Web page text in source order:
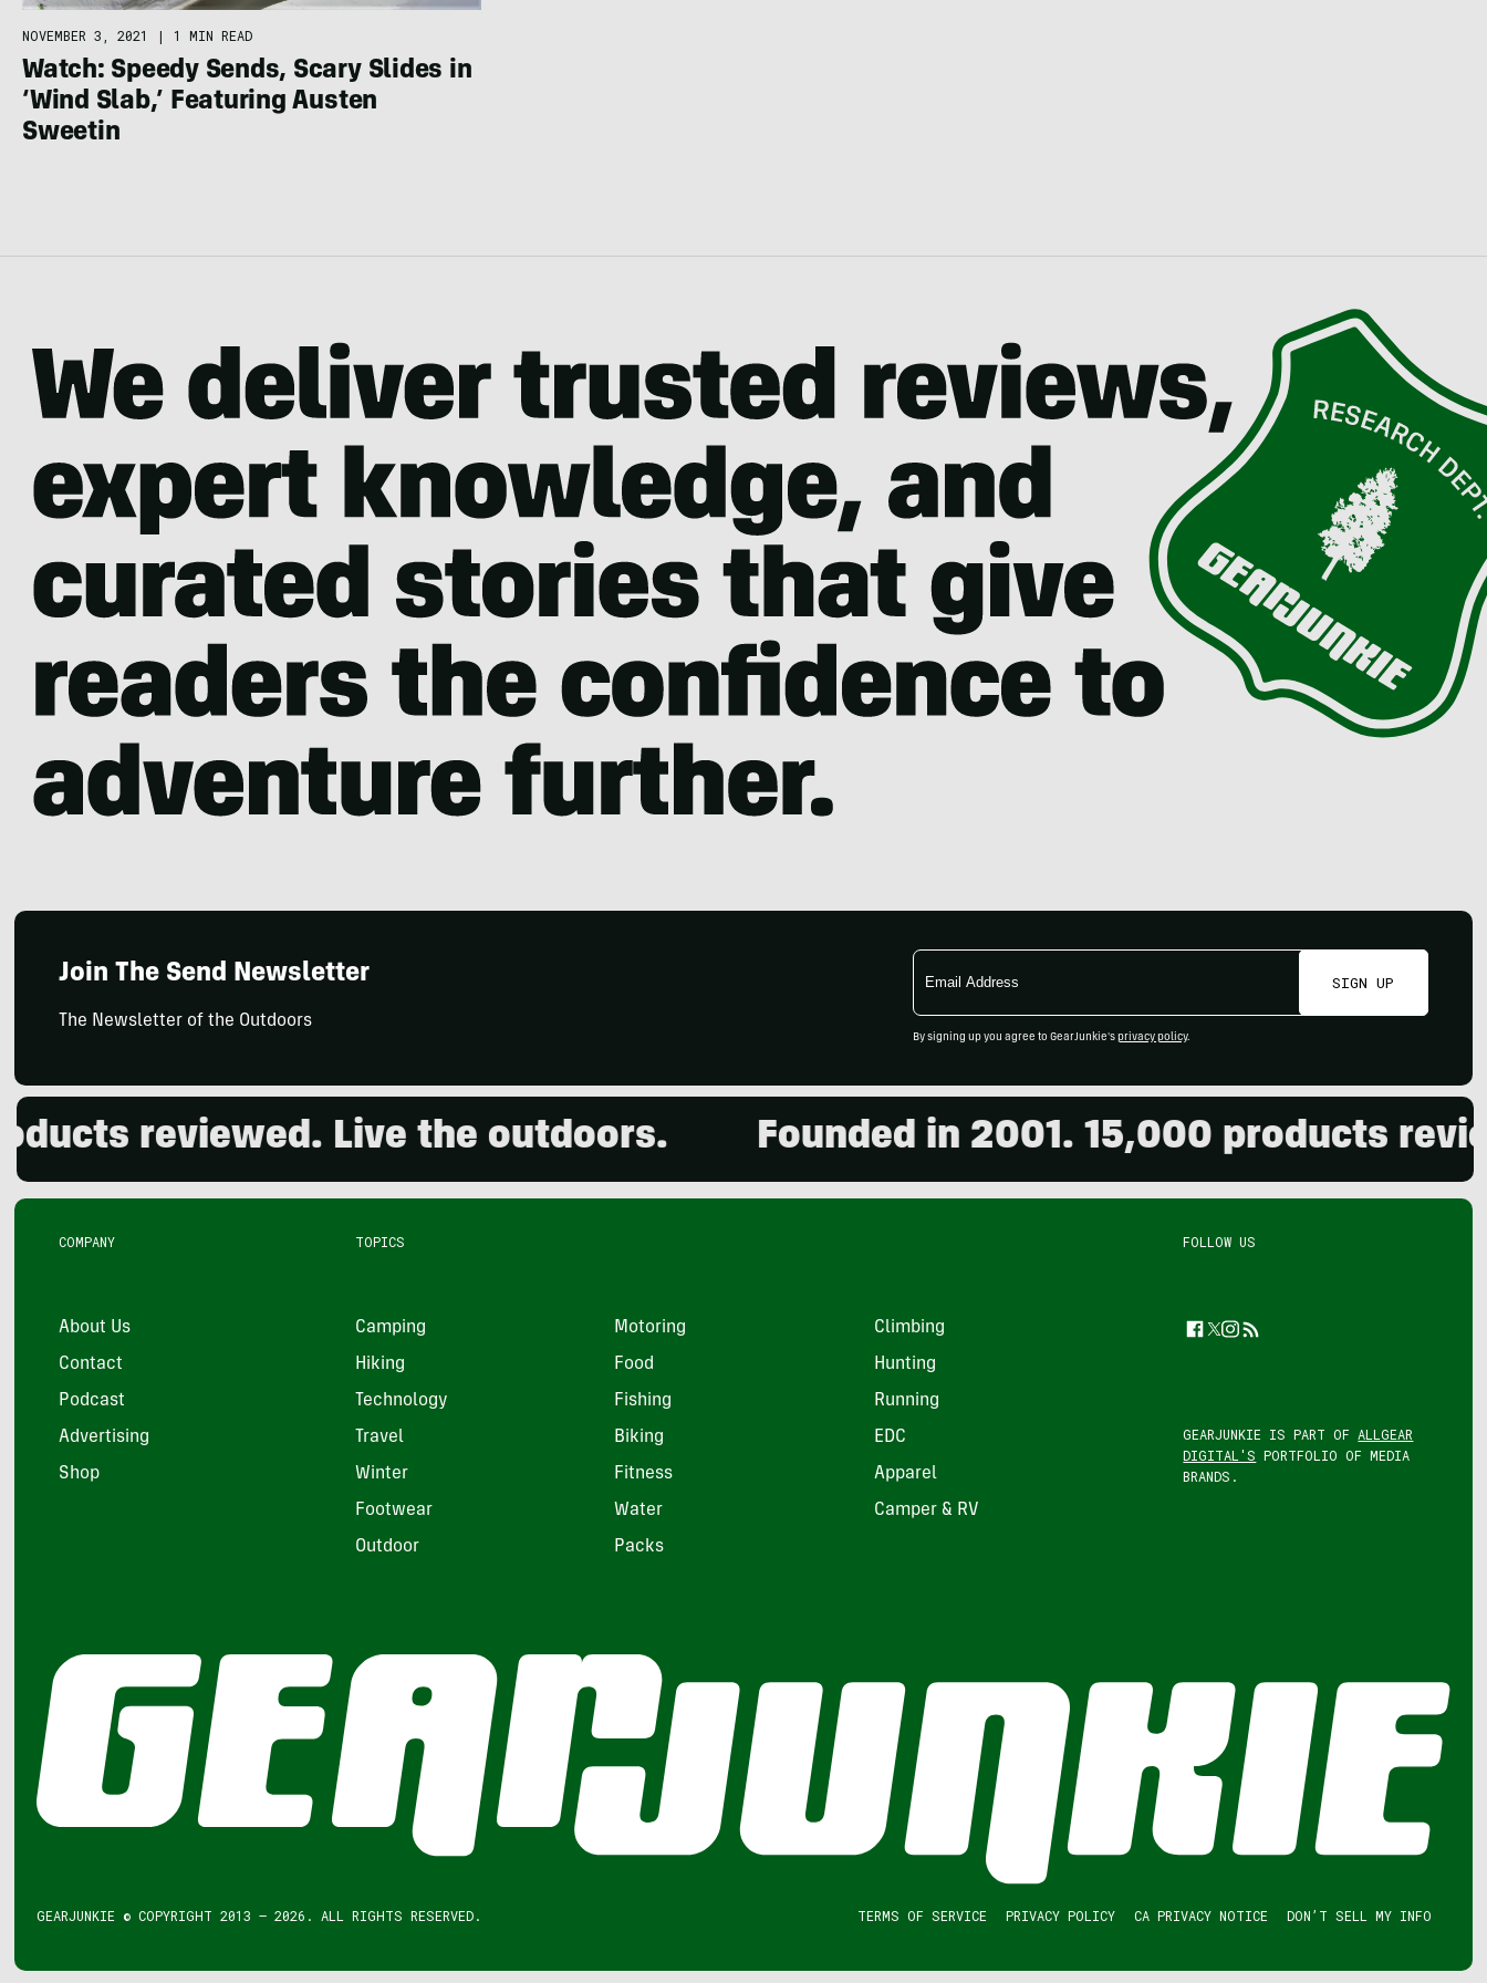
NOVEMBER 3, 2021 | 1 MIN READ
Watch: Speedy Sends, Scary Slides in
‘Wind Slab,’ Featuring Austen
Sweetin
Join The Send Newsletter
The Newsletter of the Outdoors
Email
Address
SIGN UP
By signing up you agree to GearJunkie's privacy policy.
reviewed. Live the outdoors. Founded in 2001. 15,000 products
COMPANY
About Us
Contact
Podcast
Advertising
Shop
TOPICS
Camping Motoring Climbing
Hiking Food Hunting
Technology Fishing Running
Travel Biking EDC
Winter Fitness Apparel
Footwear Water Camper & RV
Outdoor Packs
FOLLOW US
Facebook
Twitter
Instagram
Feed
GEARJUNKIE IS PART OF ALLGEAR
DIGITAL'S PORTFOLIO OF MEDIA
BRANDS.
GEARJUNKIE © COPYRIGHT 2013 – 2026. ALL RIGHTS RESERVED. TERMS OF SERVICE PRIVACY POLICY CA PRIVACY NOTICE DON’T SELL MY INFO